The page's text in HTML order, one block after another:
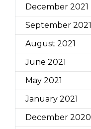
December 2021
September 2021
August 2021
June 2021
May 2021
January 2021
December 2020